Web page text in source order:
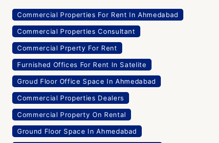
Commercial Properties For Rent In Ahmedabad
Commercial Properties Consultant
Commercial Prperty For Rent
Furnished Offices For Rent In Satelite
Groud Floor Office Space In Ahmedabad
Commercial Properties Dealers
Commercial Property On Rental
Ground Floor Space In Ahmedabad